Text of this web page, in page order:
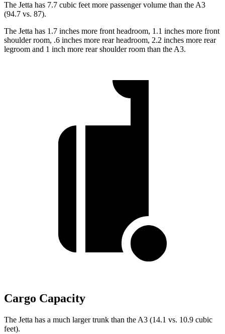
The Jetta has 7.7 cubic feet more passenger volume than the A3
(94.7 vs. 87).
The Jetta has 1.7 inches more front headroom, 1.1 inches more front
shoulder room, .6 inches more rear headroom, 2.2 inches more rear
legroom and 1 inch more rear shoulder room than the A3.
Cargo Capacity
The Jetta has a much larger trunk than the A3 (14.1 vs. 10.9 cubic
feet).